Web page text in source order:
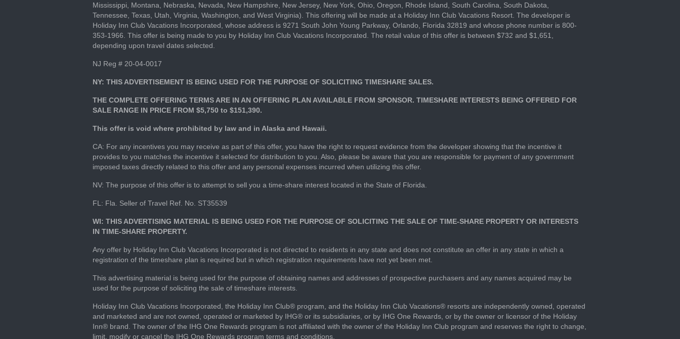
Mississippi, Montana, Nebraska, Nevada, New Hampshire, New Jersey, New York, Ohio, Oregon, Rhode Island, South Carolina, South Dakota,
Tennessee, Texas, Utah, Virginia, Washington, and West Virginia). This offering will be made at a Holiday Inn Club Vacations Resort. The developer is
Holiday Inn Club Vacations Incorporated, whose address is 9271 South John Young Parkway, Orlando, Florida 32819 and whose phone number is 800-
353-1966. This offer is being made to you by Holiday Inn Club Vacations Incorporated. The retail value of this offer is between $732 and $1,651,
depending upon travel dates selected.
NJ Reg # 20-04-0017
NY: THIS ADVERTISEMENT IS BEING USED FOR THE PURPOSE OF SOLICITING TIMESHARE SALES.
THE COMPLETE OFFERING TERMS ARE IN AN OFFERING PLAN AVAILABLE FROM SPONSOR. TIMESHARE INTERESTS BEING OFFERED FOR
SALE RANGE IN PRICE FROM $5,750 to $151,390.
This offer is void where prohibited by law and in Alaska and Hawaii.
CA: For any incentives you may receive as part of this offer, you have the right to request evidence from the developer showing that the incentive it
provides to you matches the incentive it selected for distribution to you. Also, please be aware that you are responsible for payment of any government
imposed taxes directly related to this offer and any personal expenses incurred when utilizing this offer.
NV: The purpose of this offer is to attempt to sell you a time-share interest located in the State of Florida.
FL: Fla. Seller of Travel Ref. No. ST35539
WI: THIS ADVERTISING MATERIAL IS BEING USED FOR THE PURPOSE OF SOLICITING THE SALE OF TIME-SHARE PROPERTY OR INTERESTS
IN TIME-SHARE PROPERTY.
Any offer by Holiday Inn Club Vacations Incorporated is not directed to residents in any state and does not constitute an offer in any state in which a
registration of the timeshare plan is required but in which registration requirements have not yet been met.
This advertising material is being used for the purpose of obtaining names and addresses of prospective purchasers and any names acquired may be
used for the purpose of soliciting the sale of timeshare interests.
Holiday Inn Club Vacations Incorporated, the Holiday Inn Club® program, and the Holiday Inn Club Vacations® resorts are independently owned, operated
and marketed and are not owned, operated or marketed by IHG® or its subsidiaries, or by IHG One Rewards, or by the owner or licensor of the Holiday
Inn® brand. The owner of the IHG One Rewards program is not affiliated with the owner of the Holiday Inn Club program and reserves the right to change,
limit, modify or cancel the IHG One Rewards program terms and conditions.